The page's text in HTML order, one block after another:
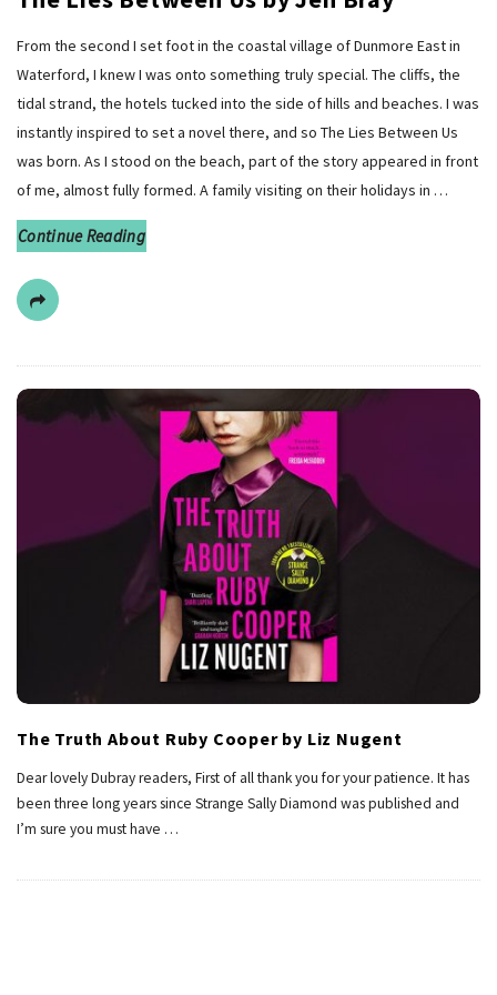
From the second I set foot in the coastal village of Dunmore East in
Waterford, I knew I was onto something truly special. The cliffs, the
tidal strand, the hotels tucked into the side of hills and beaches. I was
instantly inspired to set a novel there, and so The Lies Between Us
was born. As I stood on the beach, part of the story appeared in front
of me, almost fully formed. A family visiting on their holidays in …
Continue Reading
The Truth About Ruby Cooper by Liz Nugent
Dear lovely Dubray readers, First of all thank you for your patience. It has
been three long years since Strange Sally Diamond was published and
I’m sure you must have …